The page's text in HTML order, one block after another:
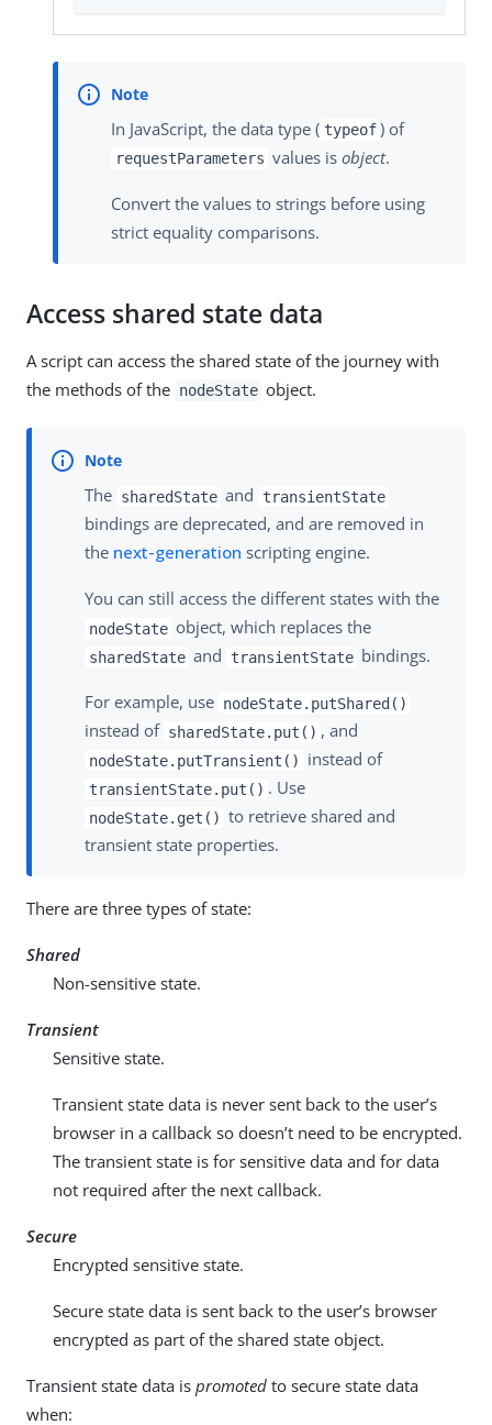
In JavaScript, the data type ( typeof ) of
requestParameters values isobject.
Convert the values to strings before using
strict equality comparisons.
Access shared state data
A script can access the shared state of the journey with
the methods of the nodeState object.
The sharedState and transientState
bindings are deprecated, and are removed in
the next-generation scripting engine.
You can still access the different states with the
nodeState object, which replaces the
sharedState and transientState bindings.
For example, use nodeState.putShared()
instead of sharedState.put() , and
nodeState.putTransient() instead of
transientState.put() . Use
nodeState.get() to retrieve shared and
transient state properties.
There are three types of state:
Shared
Non-sensitive state.
Transient
Sensitive state.
Transient state data is never sent back to the user’s
browser in a callback so doesn’t need to be encrypted.
The transient state is for sensitive data and for data
not required after the next callback.
Secure
Encrypted sensitive state.
Secure state data is sent back to the user’s browser
encrypted as part of the shared state object.
Transient state data is promoted to secure state data
when: